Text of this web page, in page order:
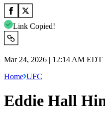
Link Copied!
Mar 24, 2026 | 12:14 AM EDT
Home UFC
Eddie Hall